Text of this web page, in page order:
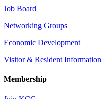
Job Board
Networking Groups
Economic Development
Visitor & Resident Information
Membership